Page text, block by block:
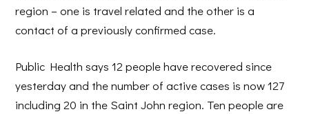
region – one is travel related and the other is a
contact of a previously confirmed case.
Public Health says 12 people have recovered since
yesterday and the number of active cases is now 127
including 20 in the Saint John region. Ten people are